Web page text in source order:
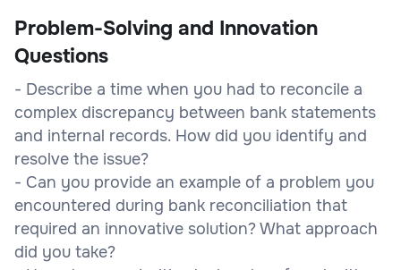
Problem-Solving and Innovation
Questions
- Describe a time when you had to reconcile a
complex discrepancy between bank statements
and internal records. How did you identify and
resolve the issue?
- Can you provide an example of a problem you
encountered during bank reconciliation that
required an innovative solution? What approach
did you take?